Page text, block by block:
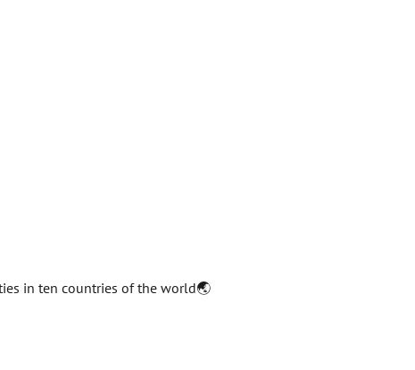
in ten countries of the world🌏